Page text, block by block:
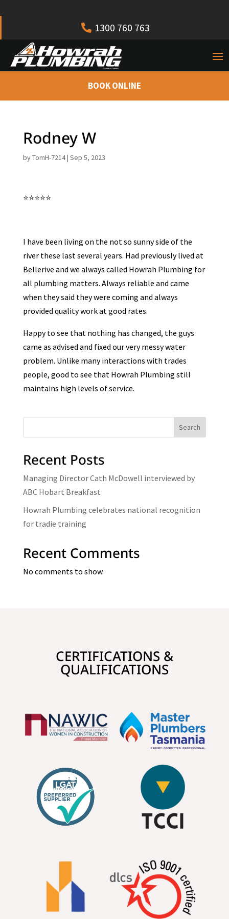
1300 760 763
BOOK ONLINE
Rodney W
byTomH-7214| Sep 5, 2023
⭐⭐⭐⭐⭐
I have been living on the not so sunny side of the
river these last several years. Had previously lived at
Bellerive and we always called Howrah Plumbing for
all plumbing matters. Always reliable and came
when they said they were coming and always
provided quality work at good rates.
Happy to see that nothing has changed, the guys
came as advised and fixed our very messy water
problem. Unlike many interactions with trades
people, good to see that Howrah Plumbing still
maintains high levels of service.
Search
Recent Posts
Managing Director Cath McDowell interviewed by
ABC Hobart Breakfast
Howrah Plumbing celebrates national recognition
for tradie training
Recent Comments
No comments to show.
CERTIFICATIONS &
QUALIFICATIONS